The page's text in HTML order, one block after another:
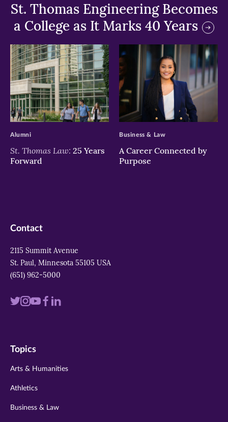
St. Thomas Engineering Becomes
a College as It Marks 40 Years
>
St. Thomas Law: 25 Years
Forward
Alumni
>
A Career Connected by
Purpose
Business & Law
Contact
2115 Summit Avenue
St. Paul, Minnesota 55105 USA
(651) 962-5000
Visit
twitter
Visit
instagram
VisitVisit
Visit
Topics
Arts & Humanities
Athletics
Business & Law